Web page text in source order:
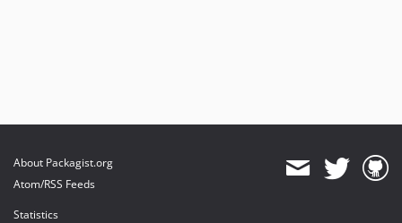
About Packagist.org
Atom/RSS Feeds
Statistics